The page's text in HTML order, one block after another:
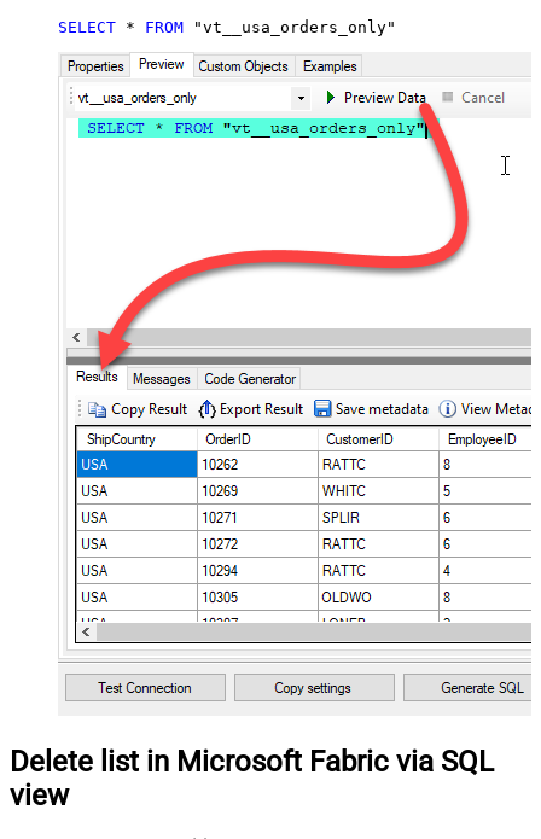
SELECT * FROM "vt__usa_orders_only"
Delete list in Microsoft Fabric via SQL
view